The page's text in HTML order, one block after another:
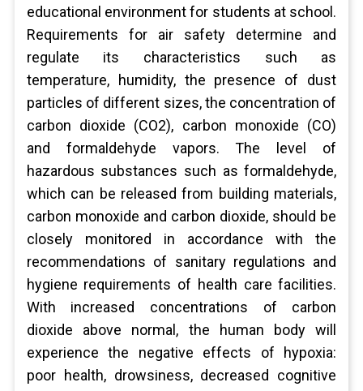
educational environment for students at school.
Requirements for air safety determine and
regulate its characteristics such as
temperature, humidity, the presence of dust
particles of different sizes, the concentration of
carbon dioxide (CO2), carbon monoxide (CO)
and formaldehyde vapors. The level of
hazardous substances such as formaldehyde,
which can be released from building materials,
carbon monoxide and carbon dioxide, should be
closely monitored in accordance with the
recommendations of sanitary regulations and
hygiene requirements of health care facilities.
With increased concentrations of carbon
dioxide above normal, the human body will
experience the negative effects of hypoxia:
poor health, drowsiness, decreased cognitive